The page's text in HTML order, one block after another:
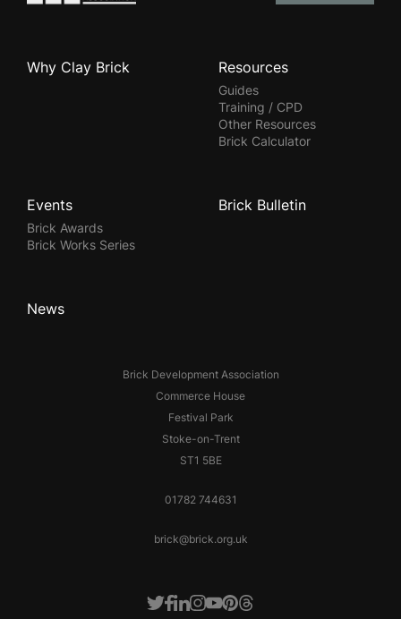
Brick Development Association
Commerce House
Festival Park
Stoke-on-Trent
ST1 5BE
01782 744631
brick@brick.org.uk
Why Clay Brick Resources
Guides
Training / CPD
Other Resources
Brick Calculator
Events
Brick Awards
Brick Works Series
Brick Bulletin
News
Twitter
Facebook
LinkedIn
Instagram
Youtube
Pinterest
Threads